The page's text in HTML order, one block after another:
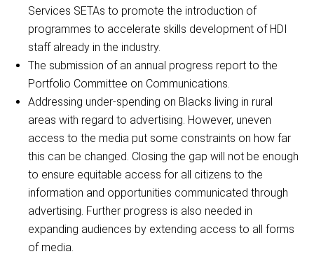
Services SETAs to promote the introduction of
programmes to accelerate skills development of HDI
staff already in the industry.
The submission of an annual progress report to the
Portfolio Committee on Communications.
Addressing under-spending on Blacks living in rural
areas with regard to advertising. However, uneven
access to the media put some constraints on how far
this can be changed. Closing the gap will not be enough
to ensure equitable access for all citizens to the
information and opportunities communicated through
advertising. Further progress is also needed in
expanding audiences by extending access to all forms
of media.